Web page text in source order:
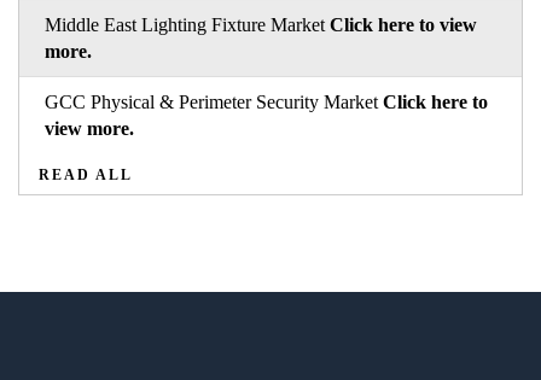
Middle East Lighting Fixture Market Click here to view
more.
GCC Physical & Perimeter Security Market Click here to
view more.
READ ALL